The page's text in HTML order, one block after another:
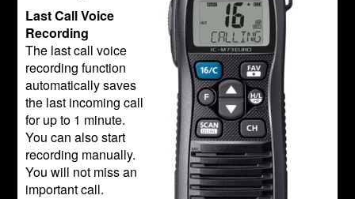
Last Call Voice
Recording
The last call voice
recording function
automatically saves
the last incoming call
for up to 1 minute.
You can also start
recording manually.
You will not miss an
important call.